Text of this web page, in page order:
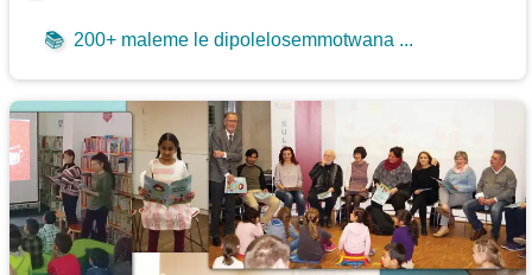
📚 200+ maleme le dipolelosemmotwana ...